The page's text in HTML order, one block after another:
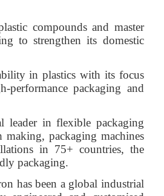
compounds and master
to strengthen its domestic
in plastics with its focus
performance packaging and
leader in flexible packaging
packaging machines
in 75+ countries, the
packaging.
has been a global industrial